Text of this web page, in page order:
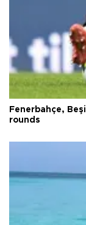
Fenerbahçe,
rounds